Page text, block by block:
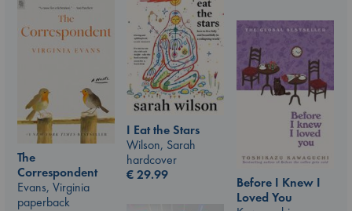
I Eat the Stars
Wilson, Sarah
hardcover
€29.99
The
Correspondent
Evans, Virginia
paperback
Before I Knew I
Loved You